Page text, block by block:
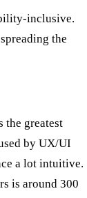
inclusive.
the
the greatest
by UX/UI
a lot intuitive.
is around 300